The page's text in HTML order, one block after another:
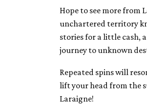
Hope to see more from
unchartered territory
stories for a little cash,
journey to unknown
Repeated spins will
lift your head from the
Laraigne!